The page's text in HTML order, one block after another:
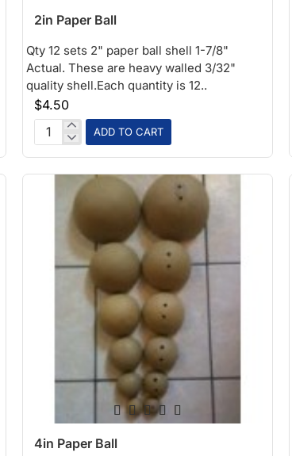
2in Paper Ball
Qty 12 sets 2" paper ball shell 1-7/8"
Actual. These are heavy walled 3/32"
quality shell.Each quantity is 12..
$4.50
2in
Paper
Ball
ADD TO CART
4in Paper Ball